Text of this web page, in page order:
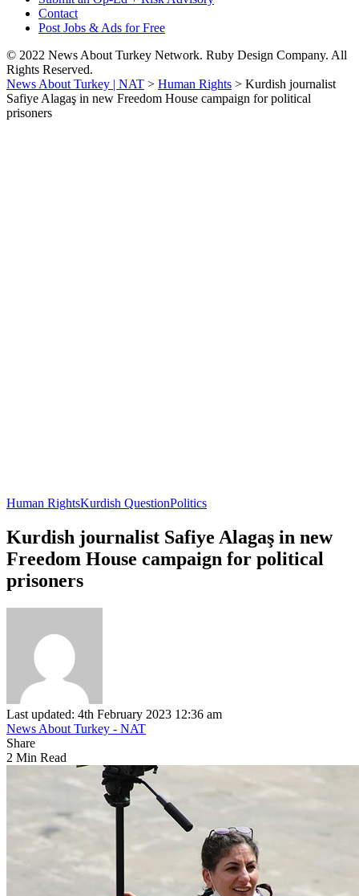
Contact
Post Jobs & Ads for Free
© 2022 News About Turkey Network. Ruby Design Company. All
Rights Reserved.
News About Turkey | NAT > Human Rights > Kurdish journalist
Safiye Alagaş in new Freedom House campaign for political
prisoners
Human RightsKurdish QuestionPolitics
Kurdish journalist Safiye Alagaş in new
Freedom House campaign for political
prisoners
Last updated: 4th February 2023 12:36 am
News About Turkey - NAT
Share
2 Min Read